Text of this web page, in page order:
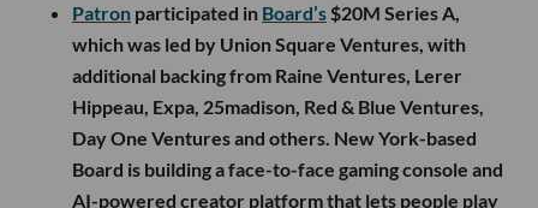
Patron participated in Board’s $20M Series A,
which was led by Union Square Ventures, with
additional backing from Raine Ventures, Lerer
Hippeau, Expa, 25madison, Red & Blue Ventures,
Day One Ventures and others. New York-based
Board is building a face-to-face gaming console and
AI-powered creator platform that lets people play